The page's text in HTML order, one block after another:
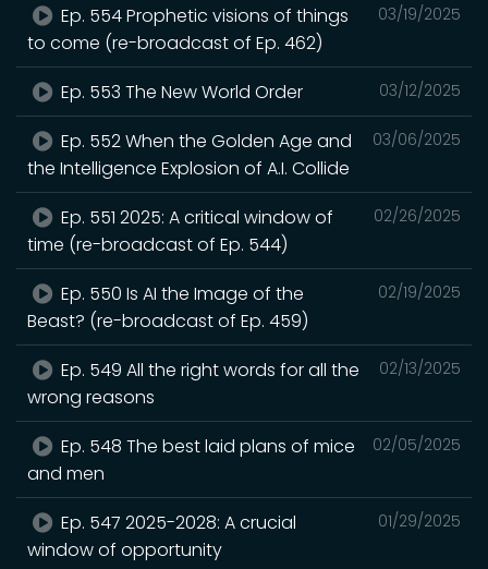
03/19/2025
Ep. 554 Prophetic visions of things
to come (re-broadcast of Ep. 462)
03/12/2025
Ep. 553 The New World Order
03/06/2025
Ep. 552 When the Golden Age and
the Intelligence Explosion of A.I. Collide
02/26/2025
Ep. 551 2025: A critical window of
time (re-broadcast of Ep. 544)
02/19/2025
Ep. 550 Is AI the Image of the
Beast? (re-broadcast of Ep. 459)
02/13/2025
Ep. 549 All the right words for all the
wrong reasons
02/05/2025
Ep. 548 The best laid plans of mice
and men
01/29/2025
Ep. 547 2025-2028: A crucial
window of opportunity